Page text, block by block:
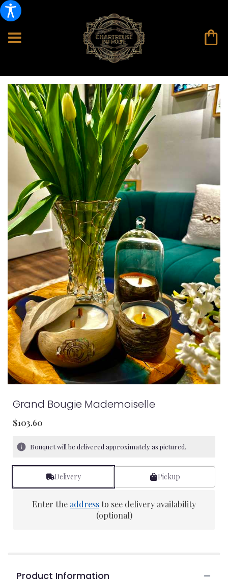
Grand Bougie Mademoiselle
$103.60
Bouquet will be delivered approximately as pictured.
Delivery Pickup
Enter the addressto see delivery availability
(optional)
Product Information